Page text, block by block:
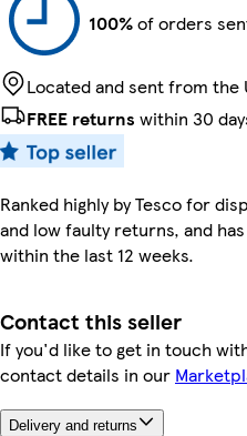
100%of orders
Located and sent from the
FREE returns within 30
Ranked highly by Tesco for
and low faulty returns, and
within the last 12 weeks.
Contact this seller
If you'd like to get in touch
contact details in our
Delivery and returns